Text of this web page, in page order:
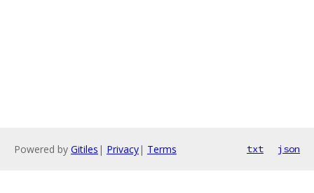
Powered by Gitiles | Privacy| Terms txt json